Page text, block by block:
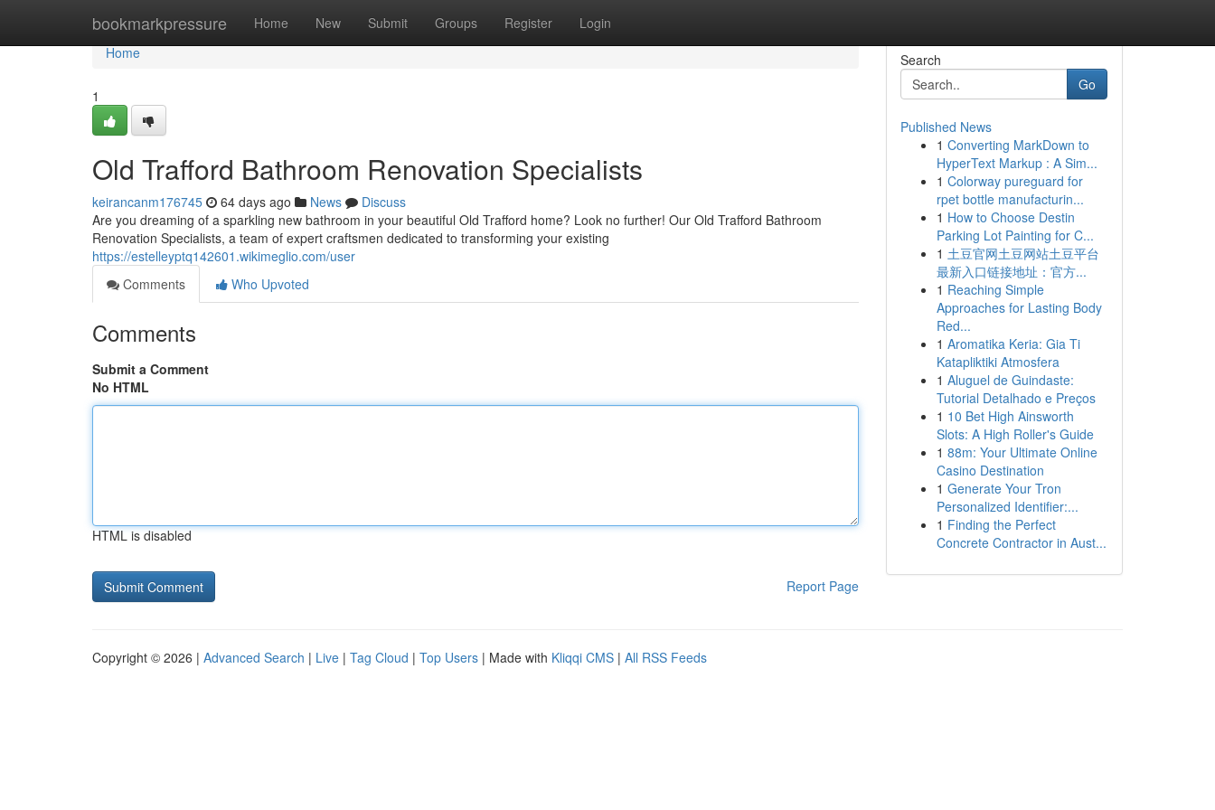
bookmarkpressure Home New Submit Groups Register Login
Home
Home
1
Old Trafford Bathroom Renovation Specialists
keirancanm176745 64 days ago News
Discuss
Are you dreaming of a sparkling new bathroom in your beautiful Old Trafford home? Look no further! Our Old Trafford Bathroom
Renovation Specialists, a team of expert craftsmen dedicated to transforming your existing
https://estelleyptq142601.wikimeglio.com/user
Comments
Who Upvoted
Comments
Submit a Comment
No HTML
HTML is disabled
Report Page
Search
Go
Published News
1 Converting MarkDown to
HyperText Markup : A Sim...
1 Colorway pureguard for
rpet bottle manufacturin...
1 How to Choose Destin
Parking Lot Painting for C...
1 土豆官网土豆网站土豆平台
最新入口链接地址：官方...
1 Reaching Simple
Approaches for Lasting Body
Red...
1 Aromatika Keria: Gia Ti
Katapliktiki Atmosfera
1 Aluguel de Guindaste:
Tutorial Detalhado e Preços
1 10 Bet High Ainsworth
Slots: A High Roller's Guide
1 88m: Your Ultimate Online
Casino Destination
1 Generate Your Tron
Personalized Identifier:...
1 Finding the Perfect
Concrete Contractor in Aust...
Copyright © 2026 | Advanced Search | Live | Tag Cloud | Top Users | Made with Kliqqi CMS | All RSS Feeds